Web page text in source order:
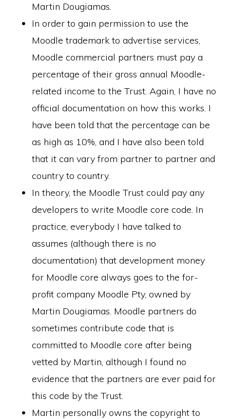
Martin Dougiamas.
In order to gain permission to use the
Moodle trademark to advertise services,
Moodle commercial partners must pay a
percentage of their gross annual Moodle-
related income to the Trust. Again, I have no
official documentation on how this works. I
have been told that the percentage can be
as high as 10%, and I have also been told
that it can vary from partner to partner and
country to country.
In theory, the Moodle Trust could pay any
developers to write Moodle core code. In
practice, everybody I have talked to
assumes (although there is no
documentation) that development money
for Moodle core always goes to the for-
profit company Moodle Pty, owned by
Martin Dougiamas. Moodle partners do
sometimes contribute code that is
committed to Moodle core after being
vetted by Martin, although I found no
evidence that the partners are ever paid for
this code by the Trust.
Martin personally owns the copyright to